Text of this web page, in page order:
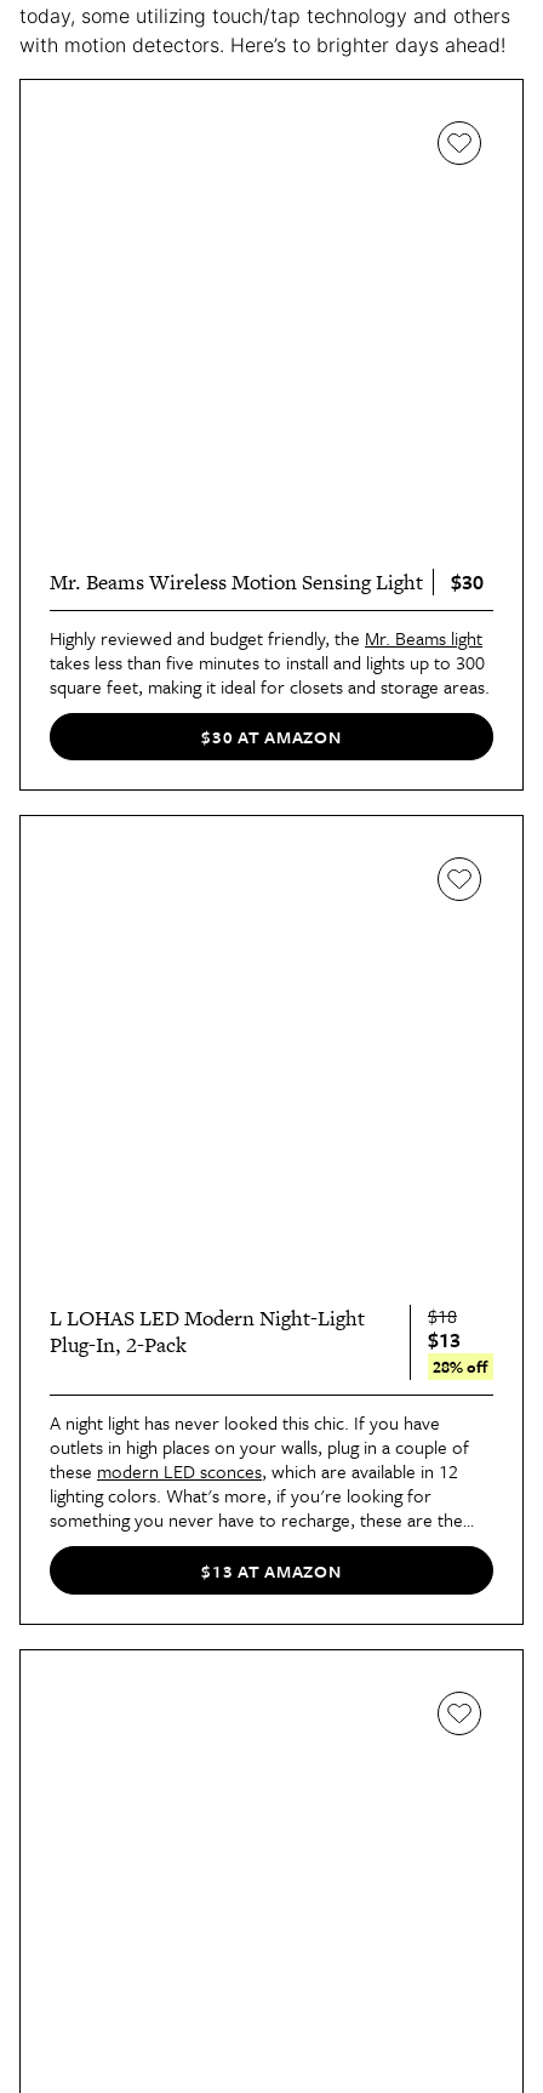
today, some utilizing touch/tap technology and others
with motion detectors. Here’s to brighter days ahead!
Mr. Beams Wireless Motion Sensing Light $30
Highly reviewed and budget friendly, the Mr. Beams light
takes less than five minutes to install and lights up to 300
square feet, making it ideal for closets and storage areas.
$30 AT AMAZON
L LOHAS LED Modern Night-Light
Plug-In, 2-Pack
$18
$13
28% off
A night light has never looked this chic. If you have
outlets in high places on your walls, plug in a couple of
these modern LED sconces, which are available in 12
lighting colors. What's more, if you're looking for
something you never have to recharge, these are the
real deal!
$13 AT AMAZON